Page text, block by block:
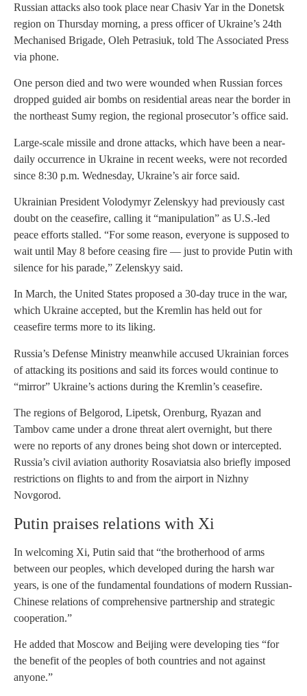
Russian attacks also took place near Chasiv Yar in the Donetsk
region on Thursday morning, a press officer of Ukraine’s 24th
Mechanised Brigade, Oleh Petrasiuk, told The Associated Press
via phone.
One person died and two were wounded when Russian forces
dropped guided air bombs on residential areas near the border in
the northeast Sumy region, the regional prosecutor’s office said.
Large-scale missile and drone attacks, which have been a near-
daily occurrence in Ukraine in recent weeks, were not recorded
since 8:30 p.m. Wednesday, Ukraine’s air force said.
Ukrainian President Volodymyr Zelenskyy had previously cast
doubt on the ceasefire, calling it “manipulation” as U.S.-led
peace efforts stalled. “For some reason, everyone is supposed to
wait until May 8 before ceasing fire — just to provide Putin with
silence for his parade,” Zelenskyy said.
In March, the United States proposed a 30-day truce in the war,
which Ukraine accepted, but the Kremlin has held out for
ceasefire terms more to its liking.
Russia’s Defense Ministry meanwhile accused Ukrainian forces
of attacking its positions and said its forces would continue to
“mirror” Ukraine’s actions during the Kremlin’s ceasefire.
The regions of Belgorod, Lipetsk, Orenburg, Ryazan and
Tambov came under a drone threat alert overnight, but there
were no reports of any drones being shot down or intercepted.
Russia’s civil aviation authority Rosaviatsia also briefly imposed
restrictions on flights to and from the airport in Nizhny
Novgorod.
Putin praises relations with Xi
In welcoming Xi, Putin said that “the brotherhood of arms
between our peoples, which developed during the harsh war
years, is one of the fundamental foundations of modern Russian-
Chinese relations of comprehensive partnership and strategic
cooperation.”
He added that Moscow and Beijing were developing ties “for
the benefit of the peoples of both countries and not against
anyone.”